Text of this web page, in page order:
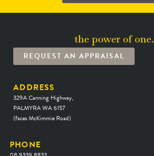
the power of one.
REQUEST AN APPRAISAL
ADDRESS
329A Canning Highway,
PALMYRA WA 6157
(faces McKimmie Road)
PHONE